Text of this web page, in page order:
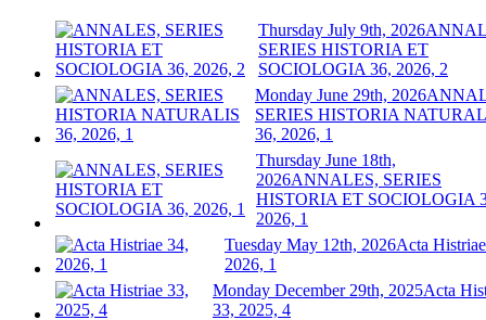
Thursday July 9th, 2026
SERIES HISTORIA ET
SOCIOLOGIA 36, 2026, 2
Monday June 29th, 2026
SERIES HISTORIA
36, 2026, 1
Thursday June 18th,
2026ANNALES, SERIES
HISTORIA ET SOCIOLOGIA
2026, 1
Tuesday May 12th, 2026Acta
2026, 1
Monday December 29th, 2025Acta
33, 2025, 4